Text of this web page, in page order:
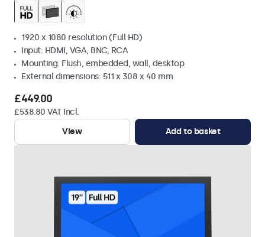
1920 x 1080 resolution (Full HD)
Input: HDMI, VGA, BNC, RCA
Mounting: Flush, embedded, wall, desktop
External dimensions: 511 x 308 x 40 mm
£449.00
£538.80 VAT Incl.
View
Add to basket